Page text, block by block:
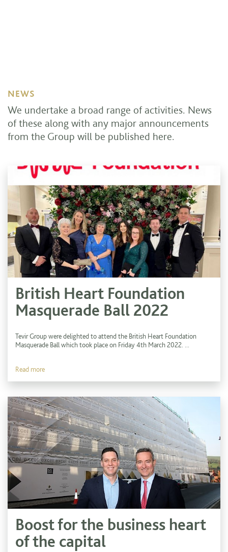
NEWS
We undertake a broad range of activities. News
of these along with any major announcements
from the Group will be published here.
British Heart Foundation
Masquerade Ball 2022
Tevir Group were delighted to attend the British Heart Foundation
Masquerade Ball which took place on Friday 4th March 2022. ...
Read more
Boost for the business heart
of the capital